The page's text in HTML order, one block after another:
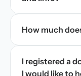
How much
I registered a
I would like to